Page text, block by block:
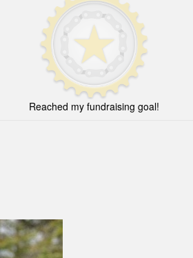
Reached my fundraising goal!